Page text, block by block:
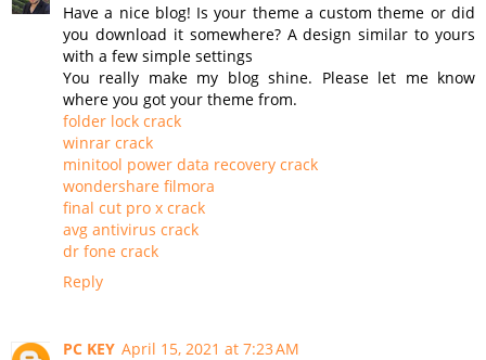
Have a nice blog! Is your theme a custom theme or did
you download it somewhere? A design similar to yours
with a few simple settings
You really make my blog shine. Please let me know
where you got your theme from.
folder lock crack
winrar crack
minitool power data recovery crack
wondershare filmora
final cut pro x crack
avg antivirus crack
dr fone crack
Reply
PC KEY April 15, 2021 at 7:23 AM